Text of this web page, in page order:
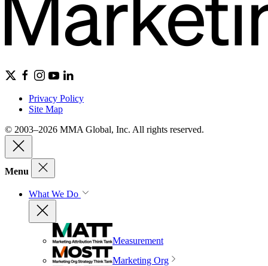
Privacy Policy
Site Map
© 2003–2026 MMA Global, Inc. All rights reserved.
Menu
What We Do
Measurement
Marketing Org